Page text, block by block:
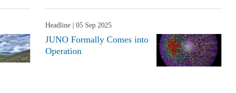
Headline | 05 Sep 2025
JUNO Formally Comes into
Operation